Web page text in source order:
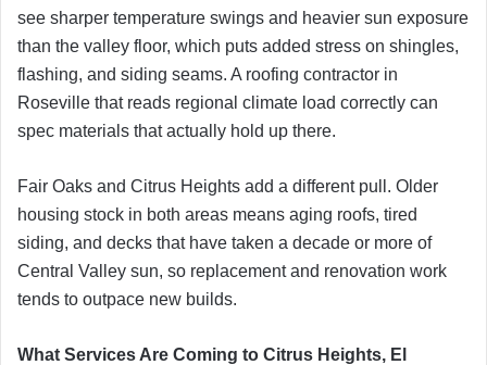
see sharper temperature swings and heavier sun exposure
than the valley floor, which puts added stress on shingles,
flashing, and siding seams. A roofing contractor in
Roseville that reads regional climate load correctly can
spec materials that actually hold up there.
Fair Oaks and Citrus Heights add a different pull. Older
housing stock in both areas means aging roofs, tired
siding, and decks that have taken a decade or more of
Central Valley sun, so replacement and renovation work
tends to outpace new builds.
What Services Are Coming to Citrus Heights, El